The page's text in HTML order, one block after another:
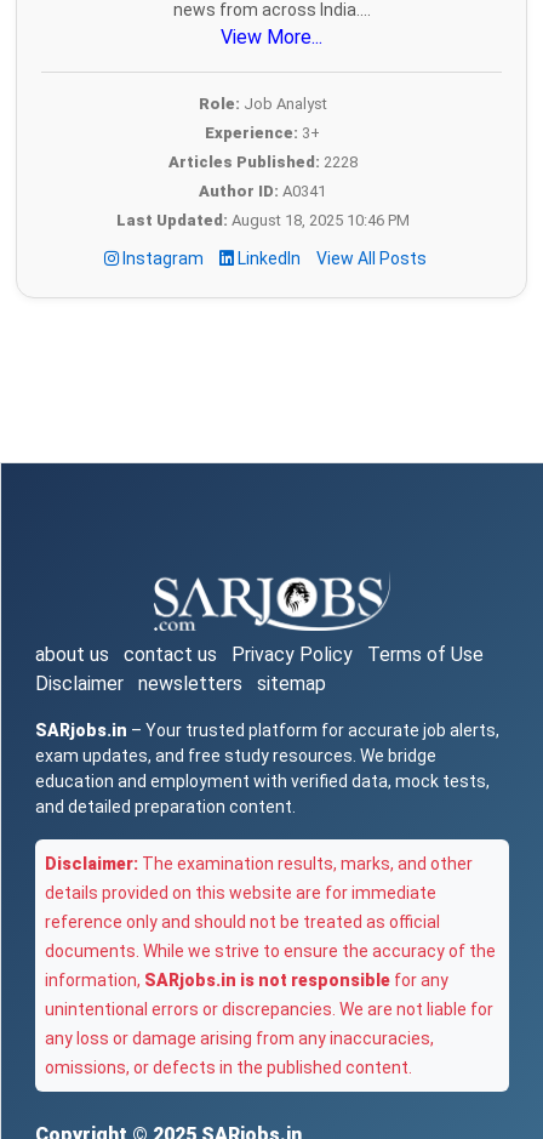
news from across India....
View More...
Role: Job Analyst
Experience: 3+
Articles Published: 2228
Author ID: A0341
Last Updated: August 18, 2025 10:46 PM
Instagram LinkedIn View All Posts
about us contact us Privacy Policy
Terms of Use
Disclaimer
newsletters sitemap
SARjobs.in – Your trusted platform for accurate job alerts,
exam updates, and free study resources. We bridge
education and employment with verified data, mock tests,
and detailed preparation content.
Disclaimer: The examination results, marks, and other
details provided on this website are for immediate
reference only and should not be treated as official
documents. While we strive to ensure the accuracy of the
information, SARjobs.in is not responsible for any
unintentional errors or discrepancies. We are not liable for
any loss or damage arising from any inaccuracies,
omissions, or defects in the published content.